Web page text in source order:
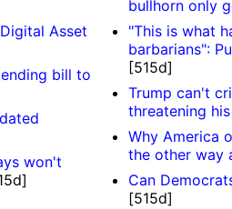
Asset
bill to
won't
bullhorn only
"This is what
barbarians":
[515d]
Trump can't
threatening
Why America
the other way
Can
[515d]